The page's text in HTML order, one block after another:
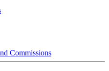
Commissions